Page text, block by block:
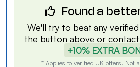
Found a
We'll try to beat any
the button above or contact
+10% EXTRA
* Applies to verified UK offers. Not